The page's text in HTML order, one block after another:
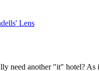
Lens
need another "it" hotel? As